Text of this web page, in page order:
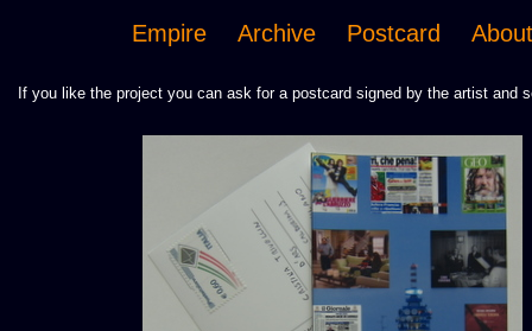
Empire Archive Postcard About
If you like the project you can ask for a postcard signed by the artist and